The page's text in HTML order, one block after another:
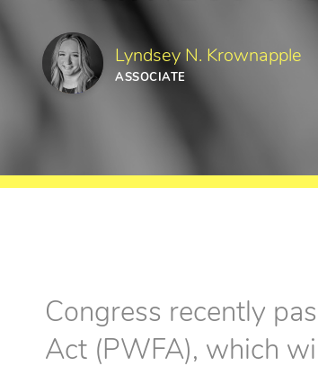
Lyndsey N. Krownapple
ASSOCIATE
Congress recently
Act (PWFA), which